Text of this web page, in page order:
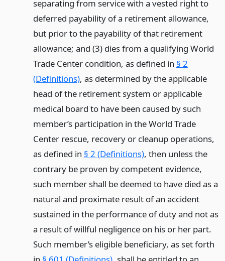
separating from service with a vested right to
deferred payability of a retirement allowance,
but prior to the payability of that retirement
allowance; and (3) dies from a qualifying World
Trade Center condition, as defined in § 2
(Definitions), as determined by the applicable
head of the retirement system or applicable
medical board to have been caused by such
member’s participation in the World Trade
Center rescue, recovery or cleanup operations,
as defined in § 2 (Definitions), then unless the
contrary be proven by competent evidence,
such member shall be deemed to have died as a
natural and proximate result of an accident
sustained in the performance of duty and not as
a result of willful negligence on his or her part.
Such member’s eligible beneficiary, as set forth